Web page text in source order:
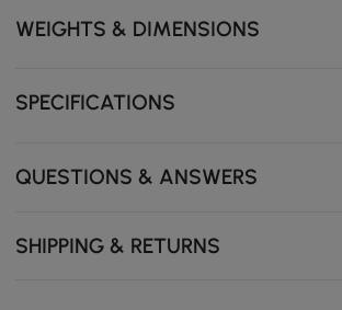
WEIGHTS & DIMENSIONS
SPECIFICATIONS
QUESTIONS & ANSWERS
SHIPPING & RETURNS